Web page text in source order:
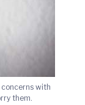
with
them.